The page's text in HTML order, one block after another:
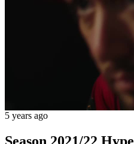
5 years ago